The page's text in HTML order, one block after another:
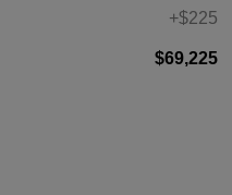
+$225
$69,225